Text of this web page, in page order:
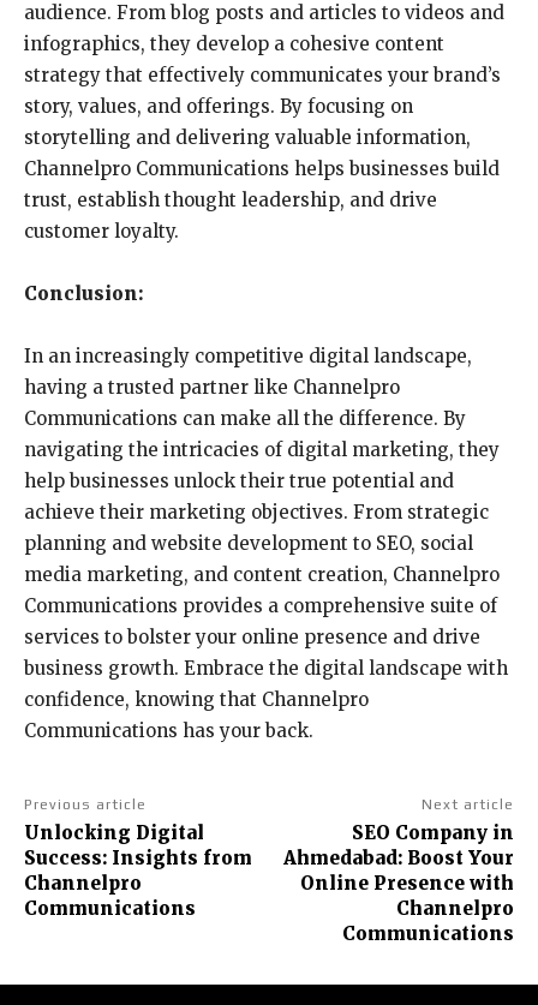
audience. From blog posts and articles to videos and
infographics, they develop a cohesive content
strategy that effectively communicates your brand’s
story, values, and offerings. By focusing on
storytelling and delivering valuable information,
Channelpro Communications helps businesses build
trust, establish thought leadership, and drive
customer loyalty.
Conclusion:
In an increasingly competitive digital landscape,
having a trusted partner like Channelpro
Communications can make all the difference. By
navigating the intricacies of digital marketing, they
help businesses unlock their true potential and
achieve their marketing objectives. From strategic
planning and website development to SEO, social
media marketing, and content creation, Channelpro
Communications provides a comprehensive suite of
services to bolster your online presence and drive
business growth. Embrace the digital landscape with
confidence, knowing that Channelpro
Communications has your back.
Previous article
Unlocking Digital
Success: Insights from
Channelpro
Communications
Next article
SEO Company in
Ahmedabad: Boost Your
Online Presence with
Channelpro
Communications